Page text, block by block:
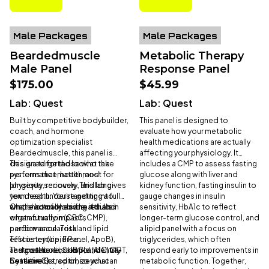
Male Packages
Beardedmuscle
Male Panel
$175.00
Lab: Quest
Built by competitive bodybuilder,
coach, and hormone
optimization specialist
Beardedmuscle, this panel is
designed for those who take
performance, health, and
longevity seriously. This lab gives
you deep understanding into
what’s actually driving results.
This is a targeted look at the
systems that matter most for
physique, recovery, and long-
term health. You’re getting a full
snapshot of blood health and
organ function (CBC, CMP),
cardiovascular risk and lipid
efficiency (Lipid Panel, ApoB),
and metabolic control (A1C, GGT,
Cystatin C).
On the hormone side, it dials in
what actually impacts
performance: Total
Testosterone, Free
Testosterone, SHBG, and Ultra-
Sensitive Estradiol, so you can
The goal here is simple: identify
bottlenecks, optimize what
Male Packages
Metabolic Therapy
Response Panel
$45.99
Lab: Quest
This panel is designed to
evaluate how your metabolic
health medications are actually
affecting your physiology. It
includes a CMP to assess fasting
glucose along with liver and
kidney function, fasting insulin to
gauge changes in insulin
sensitivity, HbA1c to reflect
longer-term glucose control, and
a lipid panel with a focus on
triglycerides, which often
respond early to improvements in
metabolic function. Together,